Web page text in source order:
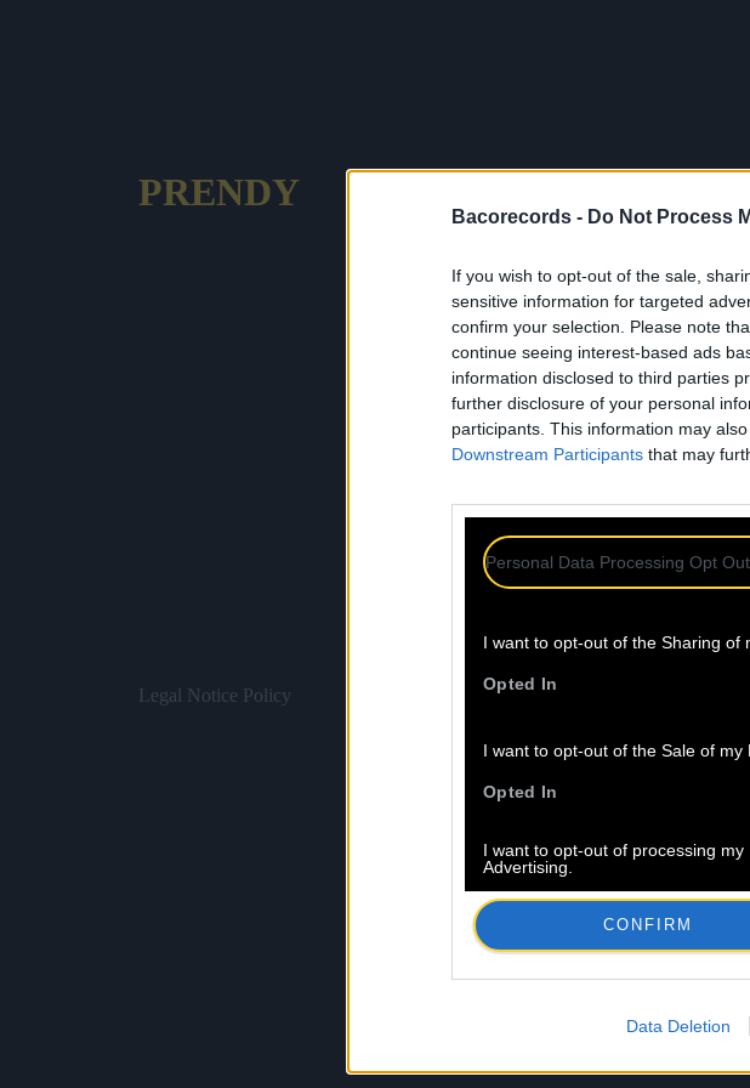
Bacorecords - Do Not Process
If you wish to opt-out of the sale,
sensitive information for targeted
confirm your selection. Please note
continue seeing interest-based ads
information disclosed to third parties
further disclosure of your personal
participants. This information may
Downstream Participants that may
Personal Data Processing Opt
I want to opt-out of the Sharing of
Opted In
I want to opt-out of the Sale of my
Opted In
I want to opt-out of processing
Advertising.
Opted In
I want to opt-out of Collection,
was collected.
CONFIRM
Data Deletion
PRENDY
Legal Notice Policy